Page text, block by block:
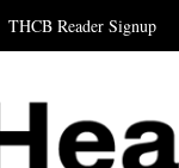
THCB Reader Signup